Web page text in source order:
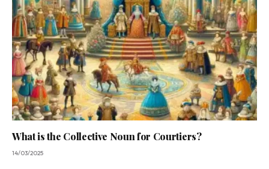
What is the Collective Noun for Courtiers?
14/03/2025